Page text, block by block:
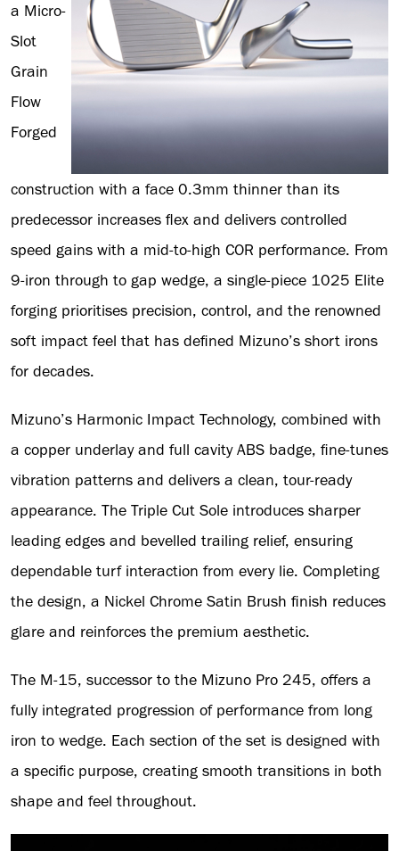
a Micro-
Slot
Grain
Flow
Forged
construction with a face 0.3mm thinner than its
predecessor increases flex and delivers controlled
speed gains with a mid-to-high COR performance. From
9-iron through to gap wedge, a single-piece 1025 Elite
forging prioritises precision, control, and the renowned
soft impact feel that has defined Mizuno’s short irons
for decades.
Mizuno’s Harmonic Impact Technology, combined with
a copper underlay and full cavity ABS badge, fine-tunes
vibration patterns and delivers a clean, tour-ready
appearance. The Triple Cut Sole introduces sharper
leading edges and bevelled trailing relief, ensuring
dependable turf interaction from every lie. Completing
the design, a Nickel Chrome Satin Brush finish reduces
glare and reinforces the premium aesthetic.
The M-15, successor to the Mizuno Pro 245, offers a
fully integrated progression of performance from long
iron to wedge. Each section of the set is designed with
a specific purpose, creating smooth transitions in both
shape and feel throughout.